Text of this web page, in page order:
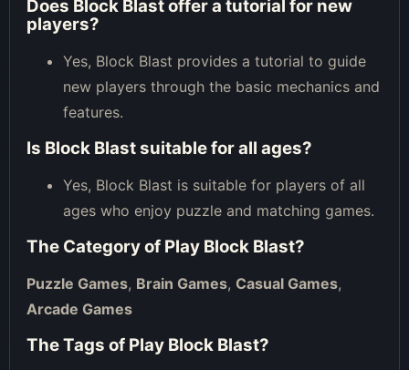
Does Block Blast offer a tutorial for new
players?
Yes, Block Blast provides a tutorial to guide
new players through the basic mechanics and
features.
Is Block Blast suitable for all ages?
Yes, Block Blast is suitable for players of all
ages who enjoy puzzle and matching games.
The Category of Play Block Blast?
Puzzle Games, Brain Games, Casual Games,
Arcade Games
The Tags of Play Block Blast?